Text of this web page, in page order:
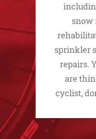
snow
sprinkler
repairs.
are
cyclist,